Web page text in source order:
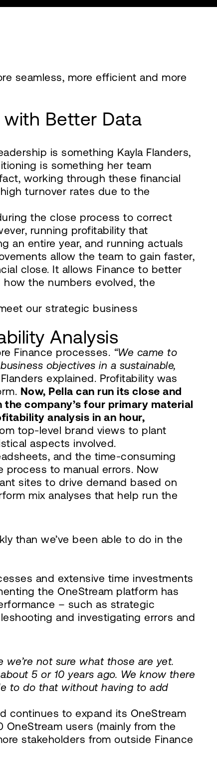
seamless, more efficient and more
with Better Data
is something Kayla Flanders,
is something her team
working through these financial
turnover rates due to the
the close process to correct
running profitability that
an entire year, and running actuals
allow the team to gain faster,
close. It allows Finance to better
the numbers evolved, the
our strategic business
Analysis
Finance processes. “We came to
objectives in a sustainable,
explained. Profitability was
Now, Pella can run its close and
company’s four primary material
analysis in an hour,
top-level brand views to plant
aspects involved.
and the time-consuming
process to manual errors. Now
sites to drive demand based on
mix analyses that help run the
than we’ve been able to do in the
and extensive time investments
the OneStream platform has
– such as strategic
and investigating errors and
not sure what those are yet.
5 or 10 years ago. We know there
to do that without having to add
continues to expand its OneStream
OneStream users (mainly from the
stakeholders from outside Finance